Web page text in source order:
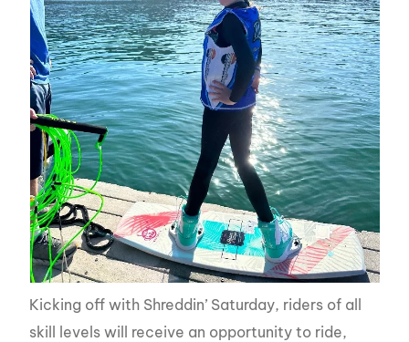
Kicking off with Shreddin’ Saturday, riders of all
skill levels will receive an opportunity to ride,